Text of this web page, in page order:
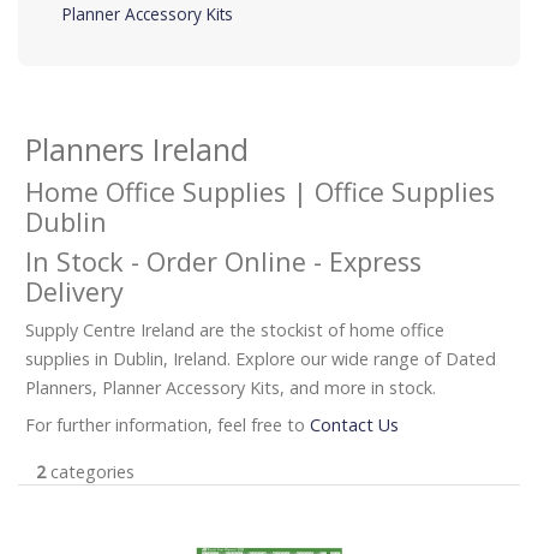
Planner Accessory Kits
Planners Ireland
Home Office Supplies | Office Supplies
Dublin
In Stock - Order Online - Express
Delivery
Supply Centre Ireland are the stockist of home office
supplies in Dublin, Ireland. Explore our wide range of Dated
Planners, Planner Accessory Kits, and more in stock.
For further information, feel free to Contact Us
2categories